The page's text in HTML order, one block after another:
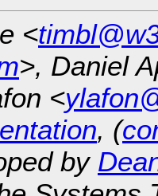
<
>, Daniel
<
, (
by